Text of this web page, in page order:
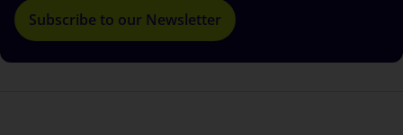
Subscribe to our Newsletter